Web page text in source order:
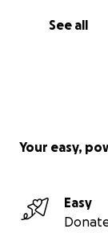
See all
Your easy,
Easy